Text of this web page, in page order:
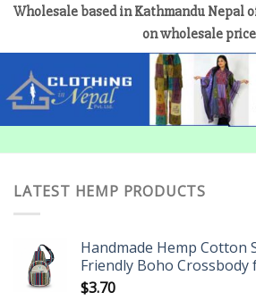
Wholesale based in Kathmandu Nepal
on wholesale
LATEST HEMP PRODUCTS
Handmade Hemp Cotton
Friendly Boho Crossbody
$3.70